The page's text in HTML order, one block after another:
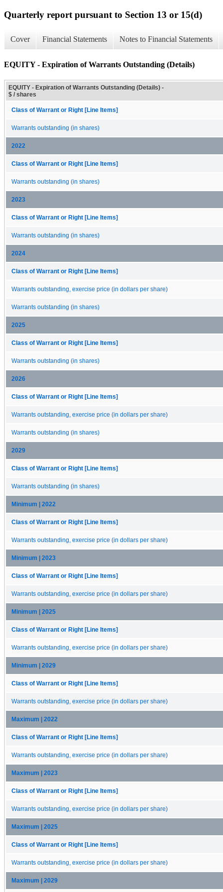
Quarterly report pursuant to Section 13 or 15(d)
Cover Financial Statements Notes to Financial Statements
EQUITY - Expiration of Warrants Outstanding (Details)
EQUITY - Expiration of Warrants Outstanding (Details) -
$ / shares
Class of Warrant or Right [Line Items]
Warrants outstanding (in shares)
2022
Class of Warrant or Right [Line Items]
Warrants outstanding (in shares)
2023
Class of Warrant or Right [Line Items]
Warrants outstanding (in shares)
2024
Class of Warrant or Right [Line Items]
Warrants outstanding, exercise price (in dollars per share)
Warrants outstanding (in shares)
2025
Class of Warrant or Right [Line Items]
Warrants outstanding (in shares)
2026
Class of Warrant or Right [Line Items]
Warrants outstanding, exercise price (in dollars per share)
Warrants outstanding (in shares)
2029
Class of Warrant or Right [Line Items]
Warrants outstanding (in shares)
Minimum | 2022
Class of Warrant or Right [Line Items]
Warrants outstanding, exercise price (in dollars per share)
Minimum | 2023
Class of Warrant or Right [Line Items]
Warrants outstanding, exercise price (in dollars per share)
Minimum | 2025
Class of Warrant or Right [Line Items]
Warrants outstanding, exercise price (in dollars per share)
Minimum | 2029
Class of Warrant or Right [Line Items]
Warrants outstanding, exercise price (in dollars per share)
Maximum | 2022
Class of Warrant or Right [Line Items]
Warrants outstanding, exercise price (in dollars per share)
Maximum | 2023
Class of Warrant or Right [Line Items]
Warrants outstanding, exercise price (in dollars per share)
Maximum | 2025
Class of Warrant or Right [Line Items]
Warrants outstanding, exercise price (in dollars per share)
Maximum | 2029